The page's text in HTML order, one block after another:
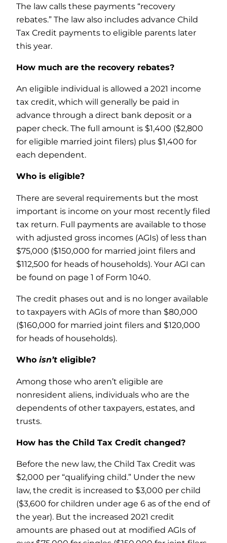
The law calls these payments “recovery
rebates.” The law also includes advance Child
Tax Credit payments to eligible parents later
this year.
How much are the recovery rebates?
An eligible individual is allowed a 2021 income
tax credit, which will generally be paid in
advance through a direct bank deposit or a
paper check. The full amount is $1,400 ($2,800
for eligible married joint filers) plus $1,400 for
each dependent.
Who is eligible?
There are several requirements but the most
important is income on your most recently filed
tax return. Full payments are available to those
with adjusted gross incomes (AGIs) of less than
$75,000 ($150,000 for married joint filers and
$112,500 for heads of households). Your AGI can
be found on page 1 of Form 1040.
The credit phases out and is no longer available
to taxpayers with AGIs of more than $80,000
($160,000 for married joint filers and $120,000
for heads of households).
Who isn’t eligible?
Among those who aren’t eligible are
nonresident aliens, individuals who are the
dependents of other taxpayers, estates, and
trusts.
How has the Child Tax Credit changed?
Before the new law, the Child Tax Credit was
$2,000 per “qualifying child.” Under the new
law, the credit is increased to $3,000 per child
($3,600 for children under age 6 as of the end of
the year). But the increased 2021 credit
amounts are phased out at modified AGIs of